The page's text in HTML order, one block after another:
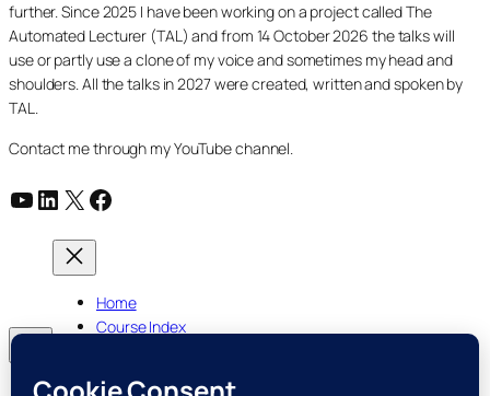
further. Since 2025 I have been working on a project called The
Automated Lecturer (TAL) and from 14 October 2026 the talks will
use or partly use a clone of my voice and sometimes my head and
shoulders. All the talks in 2027 were created, written and spoken by
TAL.
Contact me through my YouTube channel.
YouTube
LinkedIn
X Facebook
Home
Course Index